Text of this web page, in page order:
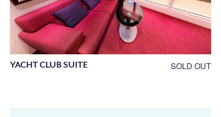
YACHT CLUB SUITE SOLD OUT